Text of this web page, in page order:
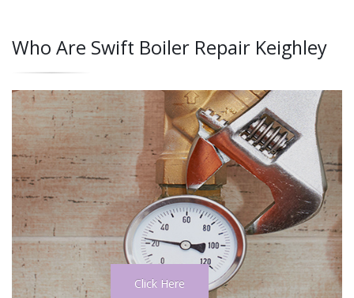
Who Are Swift Boiler Repair Keighley
Click Here